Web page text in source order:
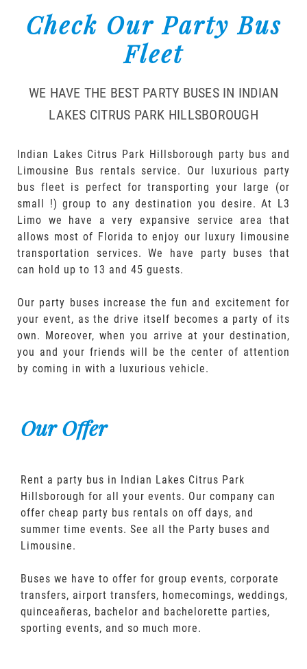
Check Our Party Bus
Fleet
WE HAVE THE BEST PARTY BUSES IN INDIAN
LAKES CITRUS PARK HILLSBOROUGH
Indian Lakes Citrus Park Hillsborough party bus and
Limousine Bus rentals service. Our luxurious party
bus fleet is perfect for transporting your large (or
small !) group to any destination you desire. At L3
Limo we have a very expansive service area that
allows most of Florida to enjoy our luxury limousine
transportation services. We have party buses that
can hold up to 13 and 45 guests.
Our party buses increase the fun and excitement for
your event, as the drive itself becomes a party of its
own. Moreover, when you arrive at your destination,
you and your friends will be the center of attention
by coming in with a luxurious vehicle.
Our Offer
Rent a party bus in Indian Lakes Citrus Park
Hillsborough for all your events. Our company can
offer cheap party bus rentals on off days, and
summer time events. See all the Party buses and
Limousine.
Buses we have to offer for group events, corporate
transfers, airport transfers, homecomings, weddings,
quinceañeras, bachelor and bachelorette parties,
sporting events, and so much more.